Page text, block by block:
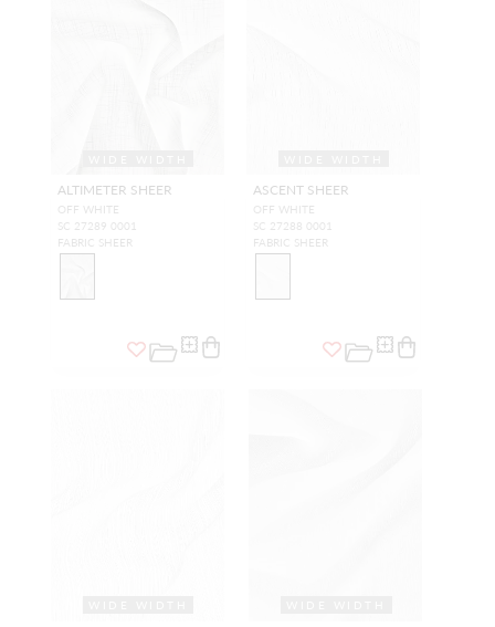
ALTIMETER SHEER
OFF WHITE
SC 27289 0001
FABRIC SHEER
ASCENT SHEER
OFF WHITE
SC 27288 0001
FABRIC SHEER